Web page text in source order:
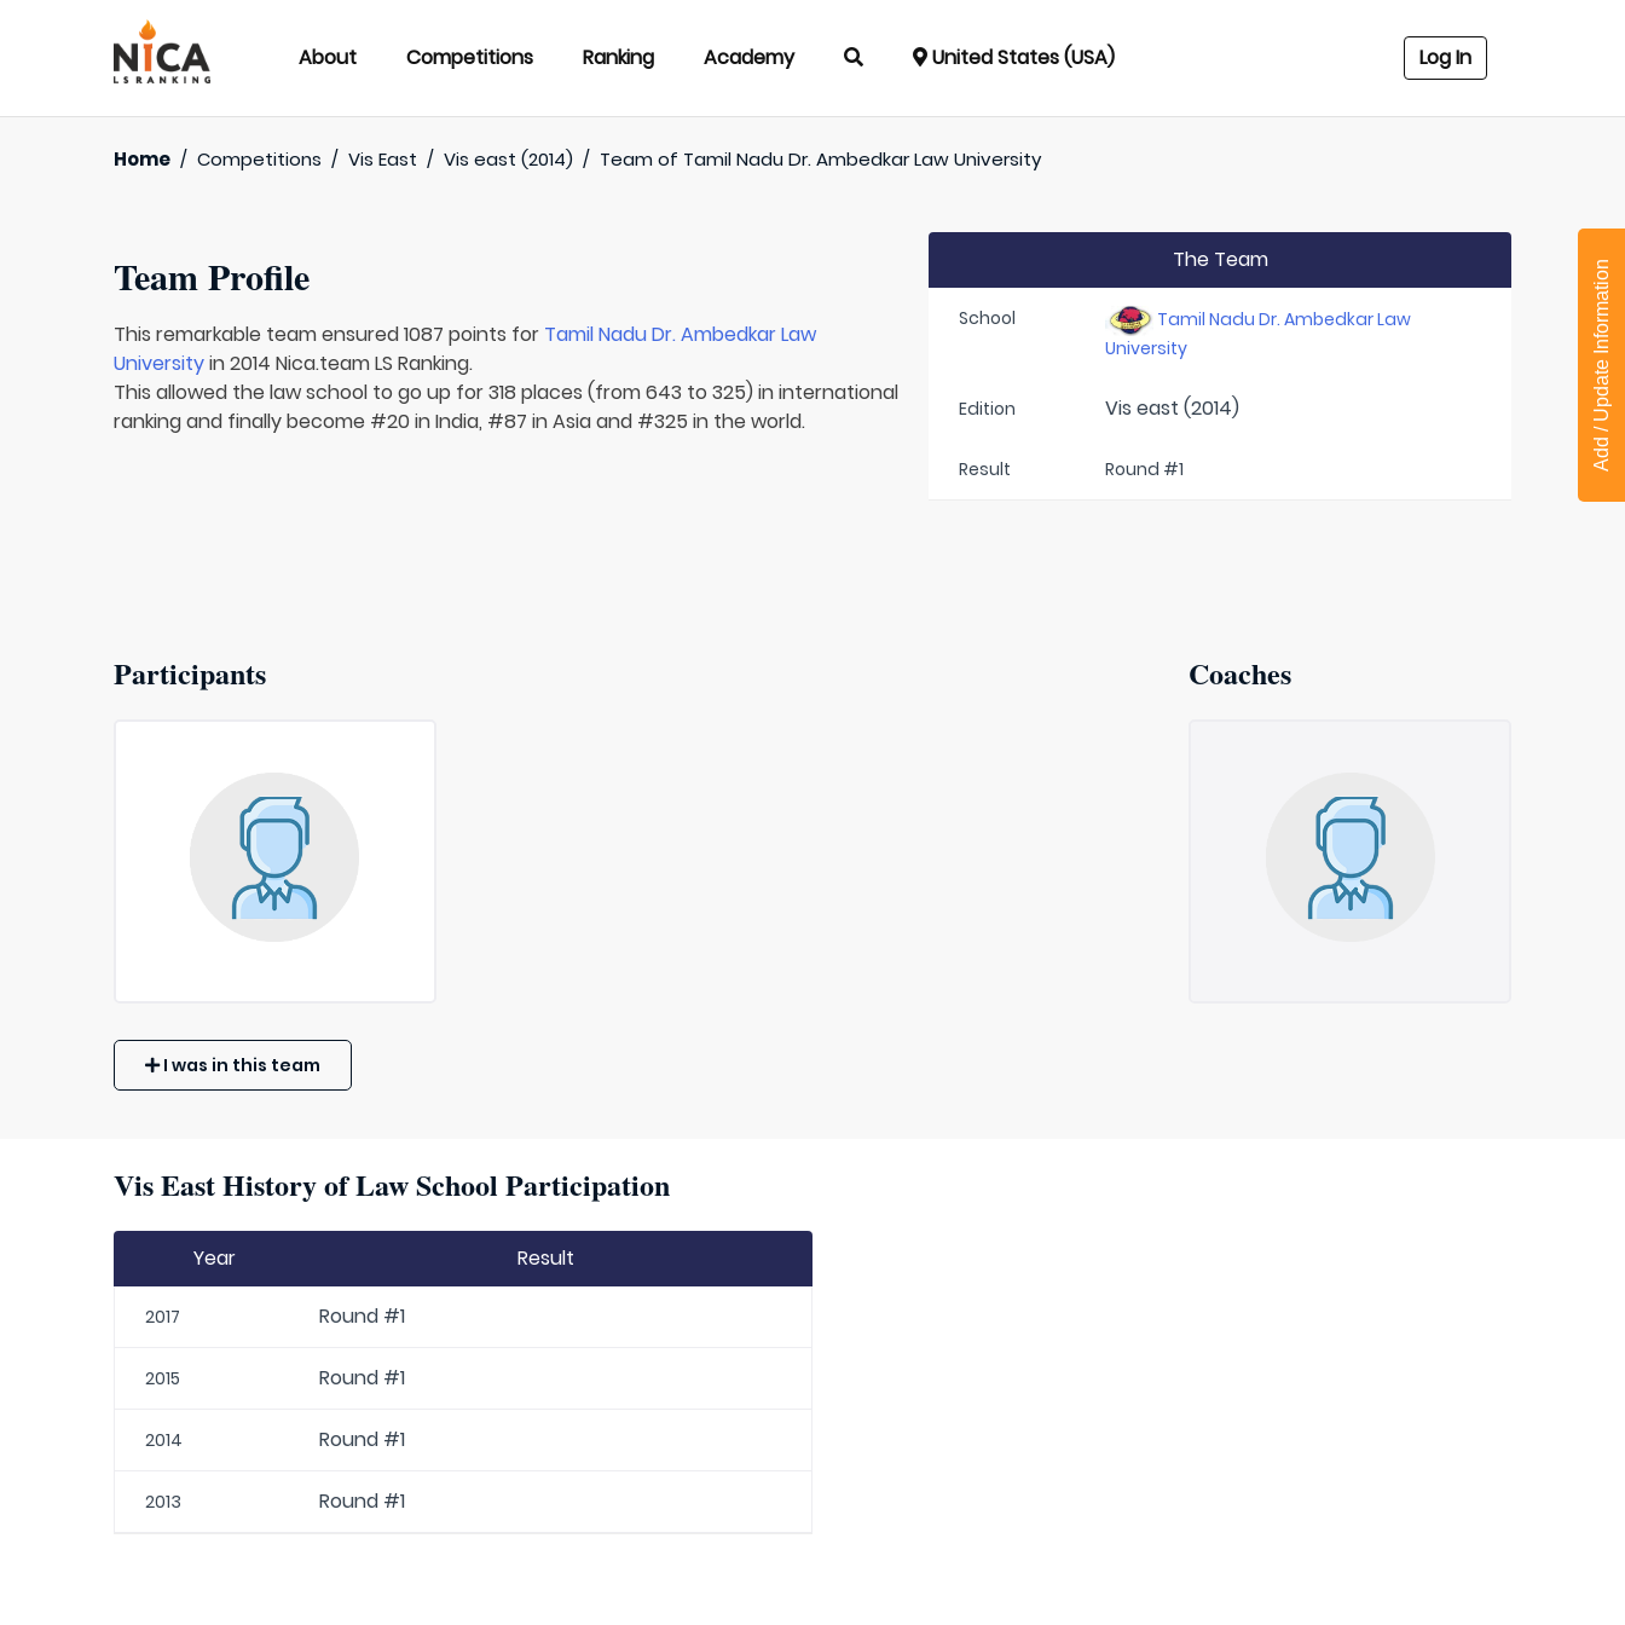
About Competitions Ranking Academy United States (USA) Log In
Home / Competitions / Vis East / Vis east (2014) / Team of Tamil Nadu Dr. Ambedkar Law University
Team Profile
This remarkable team ensured 1087 points for Tamil Nadu Dr. Ambedkar Law
Universityin 2014 Nica.team LS Ranking.
This allowed the law school to go up for 318 places (from 643 to 325) in international
ranking and finally become #20 in India, #87 in Asia and #325 in the world.
The Team
School
Tamil Nadu Dr. Ambedkar Law
University
Edition Vis east (2014)
Result Round #1
Participants Coaches
I was in this team
Vis East History of Law School Participation
Year Result
2017 Round #1
2015 Round #1
2014 Round #1
2013 Round #1
Add / Update Information